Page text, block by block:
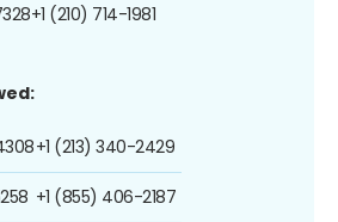
+1 (210) 714-1981
+1 (213) 340-2429
+1 (855) 406-2187